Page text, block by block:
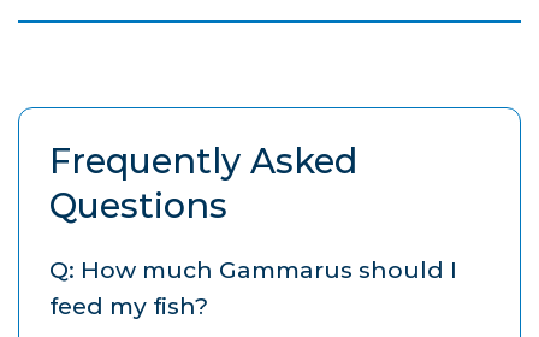
Frequently Asked
Questions
Q: How much Gammarus should I
feed my fish?